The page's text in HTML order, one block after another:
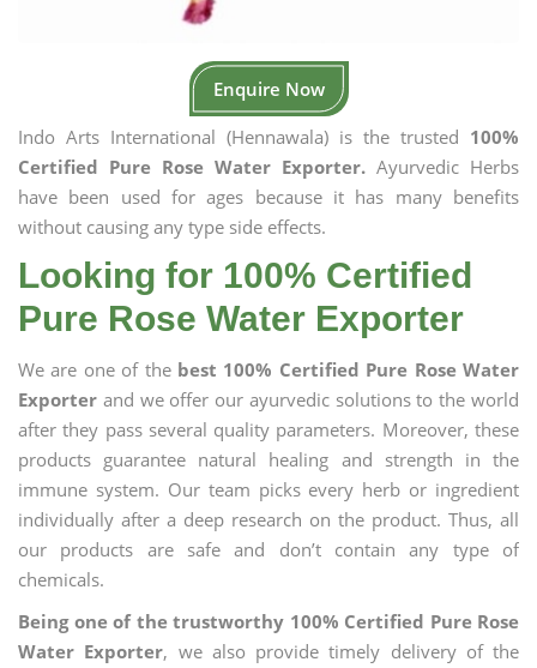
Enquire Now
Indo Arts International (Hennawala) is the trusted 100%
Certified Pure Rose Water Exporter. Ayurvedic Herbs
have been used for ages because it has many benefits
without causing any type side effects.
Looking for 100% Certified
Pure Rose Water Exporter
We are one of the best 100% Certified Pure Rose Water
Exporter and we offer our ayurvedic solutions to the world
after they pass several quality parameters. Moreover, these
products guarantee natural healing and strength in the
immune system. Our team picks every herb or ingredient
individually after a deep research on the product. Thus, all
our products are safe and don’t contain any type of
chemicals.
Being one of the trustworthy 100% Certified Pure Rose
Water Exporter, we also provide timely delivery of the